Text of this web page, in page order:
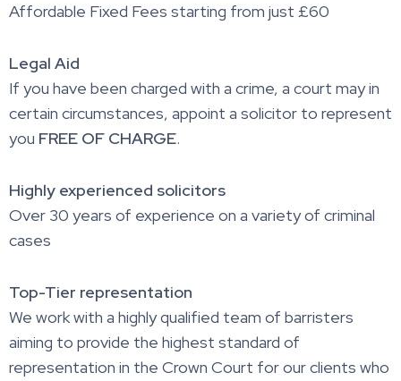
Affordable Fixed Fees starting from just £60
Legal Aid
If you have been charged with a crime, a court may in
certain circumstances, appoint a solicitor to represent
you FREE OF CHARGE.
Highly experienced solicitors
Over 30 years of experience on a variety of criminal
cases
Top-Tier representation
We work with a highly qualified team of barristers
aiming to provide the highest standard of
representation in the Crown Court for our clients who